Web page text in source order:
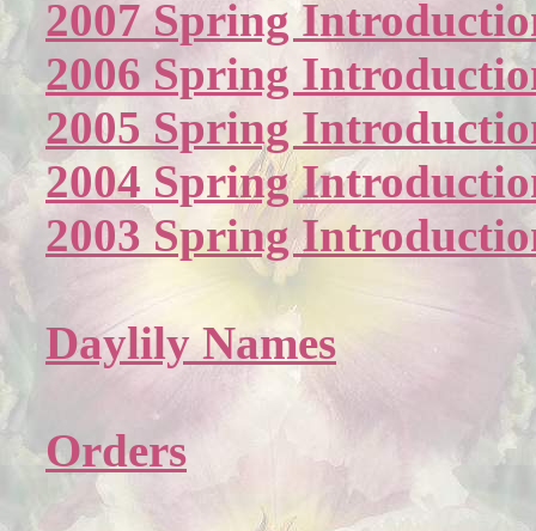
2007 Spring
2006 Spring
2005 Spring
2004 Spring
2003 Spring
Daylily Names
Orders